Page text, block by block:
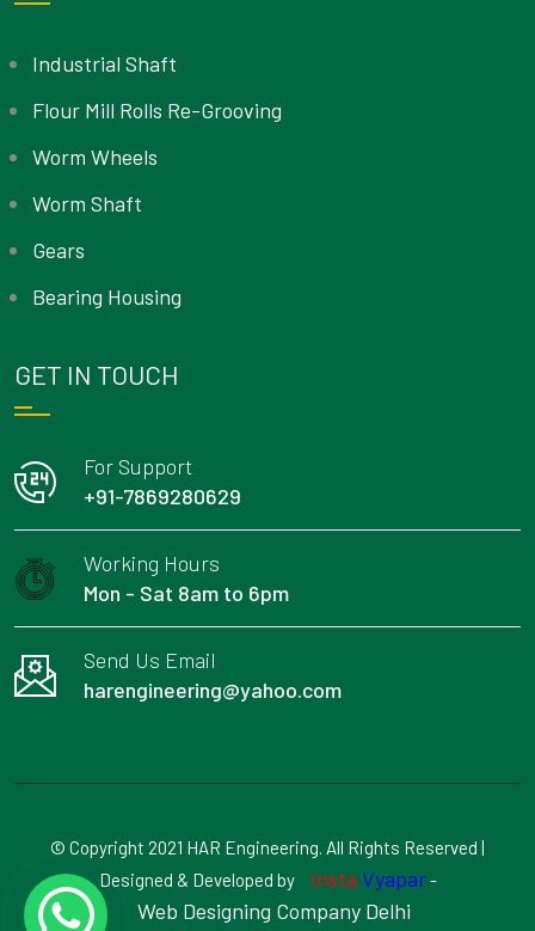
Industrial Shaft
Flour Mill Rolls Re-Grooving
Worm Wheels
Worm Shaft
Gears
Bearing Housing
GET IN TOUCH
For Support
+91-7869280629
Working Hours
Mon - Sat 8am to 6pm
Send Us Email
harengineering@yahoo.com
© Copyright 2021 HAR Engineering. All Rights Reserved |
Designed & Developed by
Insta Vyapar-
Web Designing Company Delhi